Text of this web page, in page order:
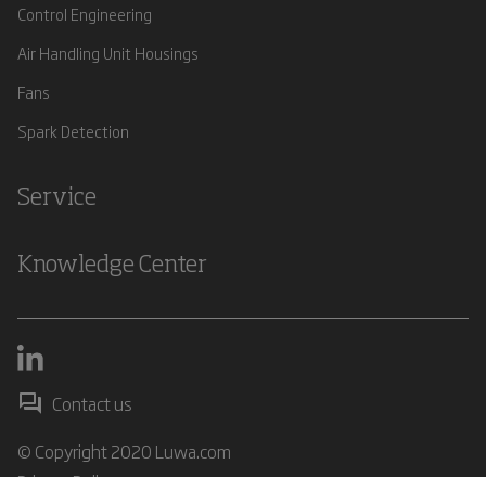
Control Engineering
Air Handling Unit Housings
Fans
Spark Detection
Service
Knowledge Center
Contact us
© Copyright 2020 Luwa.com